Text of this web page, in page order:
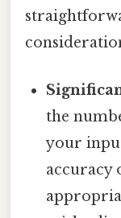
the
your
accuracy